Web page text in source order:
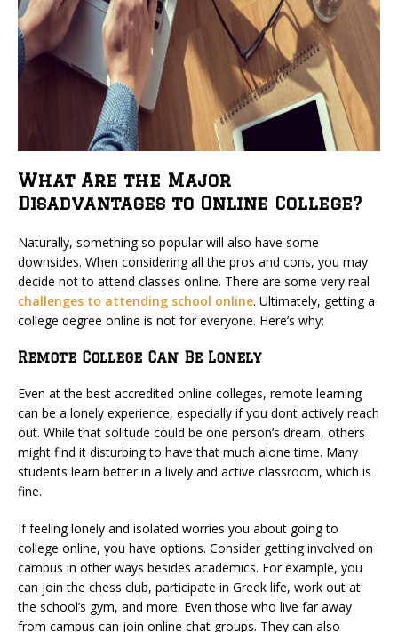
What Are the Major
Disadvantages to Online College?
Naturally, something so popular will also have some
downsides. When considering all the pros and cons, you may
decide not to attend classes online. There are some very real
challenges to attending school online. Ultimately, getting a
college degree online is not for everyone. Here’s why:
Remote College Can Be Lonely
Even at the best accredited online colleges, remote learning
can be a lonely experience, especially if you dont actively reach
out. While that solitude could be one person’s dream, others
might find it disturbing to have that much alone time. Many
students learn better in a lively and active classroom, which is
fine.
If feeling lonely and isolated worries you about going to
college online, you have options. Consider getting involved on
campus in other ways besides academics. For example, you
can join the chess club, participate in Greek life, work out at
the school’s gym, and more. Even those who live far away
from campus can join online chat groups. They can also